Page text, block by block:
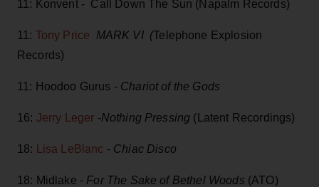
11: Konvent - Call Down The Sun (Napalm Records)
11: Tony Price MARK VI (Telephone Explosion
Records)
11: Hoodoo Gurus - Chariot of the Gods
16: Jerry Leger -Nothing Pressing (Latent Recordings)
18: Lisa LeBlanc -Chiac Disco
18: Midlake - For The Sake of Bethel Woods (ATO)